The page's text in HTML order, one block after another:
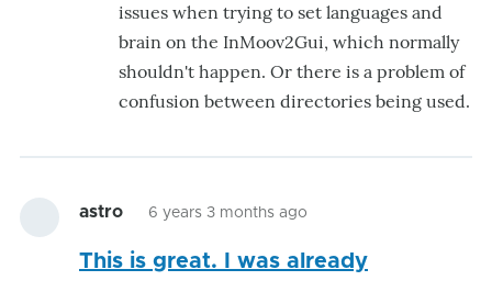
issues when trying to set languages and
brain on the InMoov2Gui, which normally
shouldn't happen. Or there is a problem of
confusion between directories being used.
astro 6 years 3 months ago
This is great. I was already